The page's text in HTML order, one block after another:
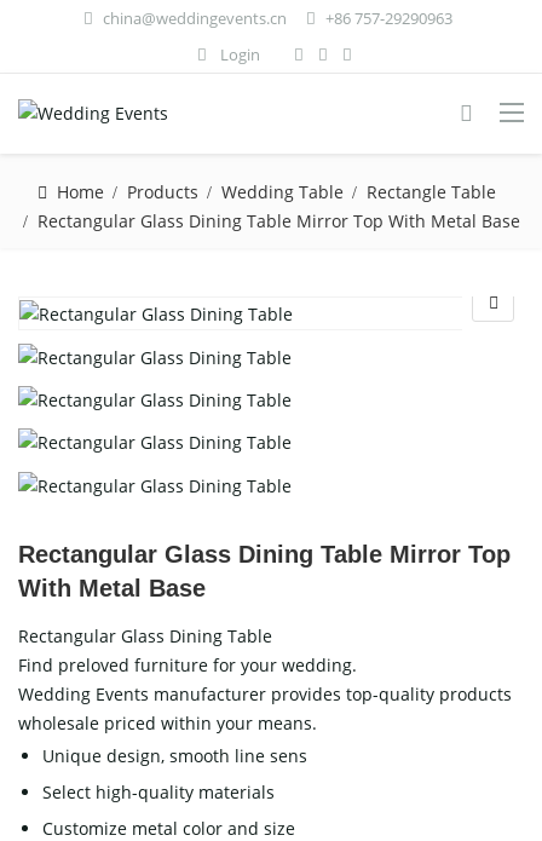
china@weddingevents.cn
+86 757-29290963
Login
Home Products Wedding Table
Rectangle Table
Rectangular Glass Dining Table Mirror Top With Metal Base
Rectangular Glass Dining Table Mirror Top
With Metal Base
Rectangular Glass Dining Table
Find preloved furniture for your wedding.
Wedding Events manufacturer provides top-quality products
wholesale priced within your means.
Unique design, smooth line sens
Select high-quality materials
Customize metal color and size